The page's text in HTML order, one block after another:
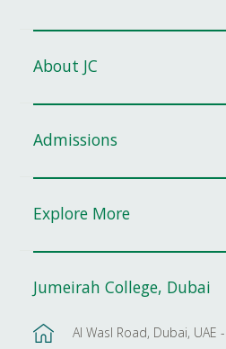
About JC
Admissions
Explore More
Jumeirah College, Dubai
Al Wasl Road, Dubai, UAE